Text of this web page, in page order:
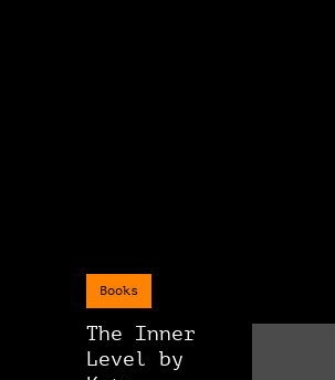
Books
The Inner
Level by